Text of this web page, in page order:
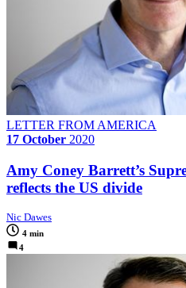
LETTER FROM AMERICA
17 October 2020
Amy Coney Barrett’s
reflects the US divide
Nic Dawes
4 min
4